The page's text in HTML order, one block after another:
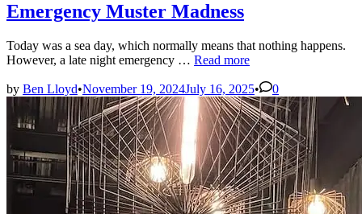
Emergency Muster Madness
Today was a sea day, which normally means that nothing happens.
However, a late night emergency … Emergency
Madness
Read more
by Ben Lloyd•November 19, 2024July 16, 2025• 0